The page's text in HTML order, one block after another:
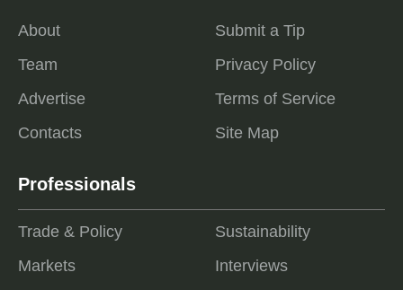
About
Team
Advertise
Contacts
Submit a Tip
Privacy Policy
Terms of Service
Site Map
Professionals
Trade & Policy
Markets
Sustainability
Interviews